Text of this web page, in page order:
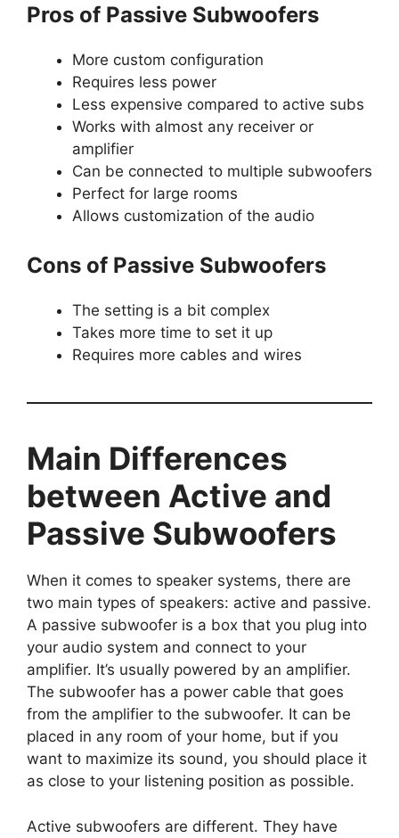
Pros of Passive Subwoofers
More custom configuration
Requires less power
Less expensive compared to active subs
Works with almost any receiver or
amplifier
Can be connected to multiple subwoofers
Perfect for large rooms
Allows customization of the audio
Cons of Passive Subwoofers
The setting is a bit complex
Takes more time to set it up
Requires more cables and wires
Main Differences
between Active and
Passive Subwoofers
When it comes to speaker systems, there are
two main types of speakers: active and passive.
A passive subwoofer is a box that you plug into
your audio system and connect to your
amplifier. It’s usually powered by an amplifier.
The subwoofer has a power cable that goes
from the amplifier to the subwoofer. It can be
placed in any room of your home, but if you
want to maximize its sound, you should place it
as close to your listening position as possible.
Active subwoofers are different. They have